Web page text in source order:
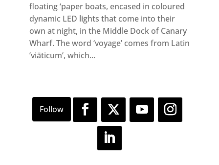
floating ‘paper boats, encased in coloured
dynamic LED lights that come into their
own at night, in the Middle Dock of Canary
Wharf. The word ‘voyage’ comes from Latin
’viāticum’, which...